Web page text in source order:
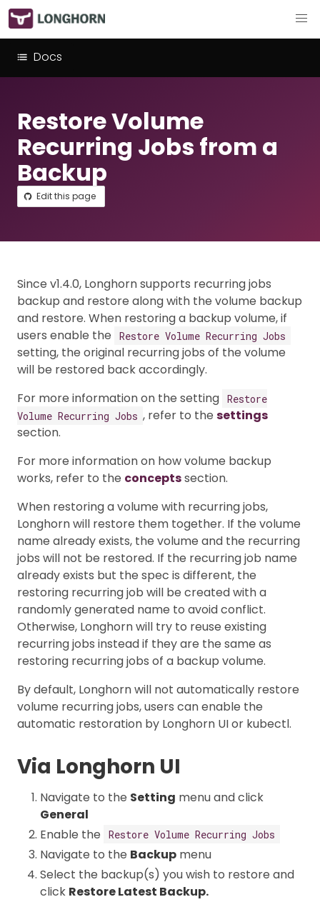
Docs
Restore Volume
Recurring Jobs from a
Backup
Edit this page
Since v1.4.0, Longhorn supports recurring jobs
backup and restore along with the volume backup
and restore. When restoring a backup volume, if
users enable the
Restore Volume Recurring Jobs
setting, the original recurring jobs of the volume
will be restored back accordingly.
For more information on the setting Restore
Volume Recurring Jobs , refer to the settings
section.
For more information on how volume backup
works, refer to the conceptssection.
When restoring a volume with recurring jobs,
Longhorn will restore them together. If the volume
name already exists, the volume and the recurring
jobs will not be restored. If the recurring job name
already exists but the spec is different, the
restoring recurring job will be created with a
randomly generated name to avoid conflict.
Otherwise, Longhorn will try to reuse existing
recurring jobs instead if they are the same as
restoring recurring jobs of a backup volume.
By default, Longhorn will not automatically restore
volume recurring jobs, users can enable the
automatic restoration by Longhorn UI or kubectl.
Via Longhorn UI
Navigate to the Setting menu and click
General
Enable the
Restore Volume Recurring Jobs
Navigate to the Backup menu
Select the backup(s) you wish to restore and
click Restore Latest Backup.